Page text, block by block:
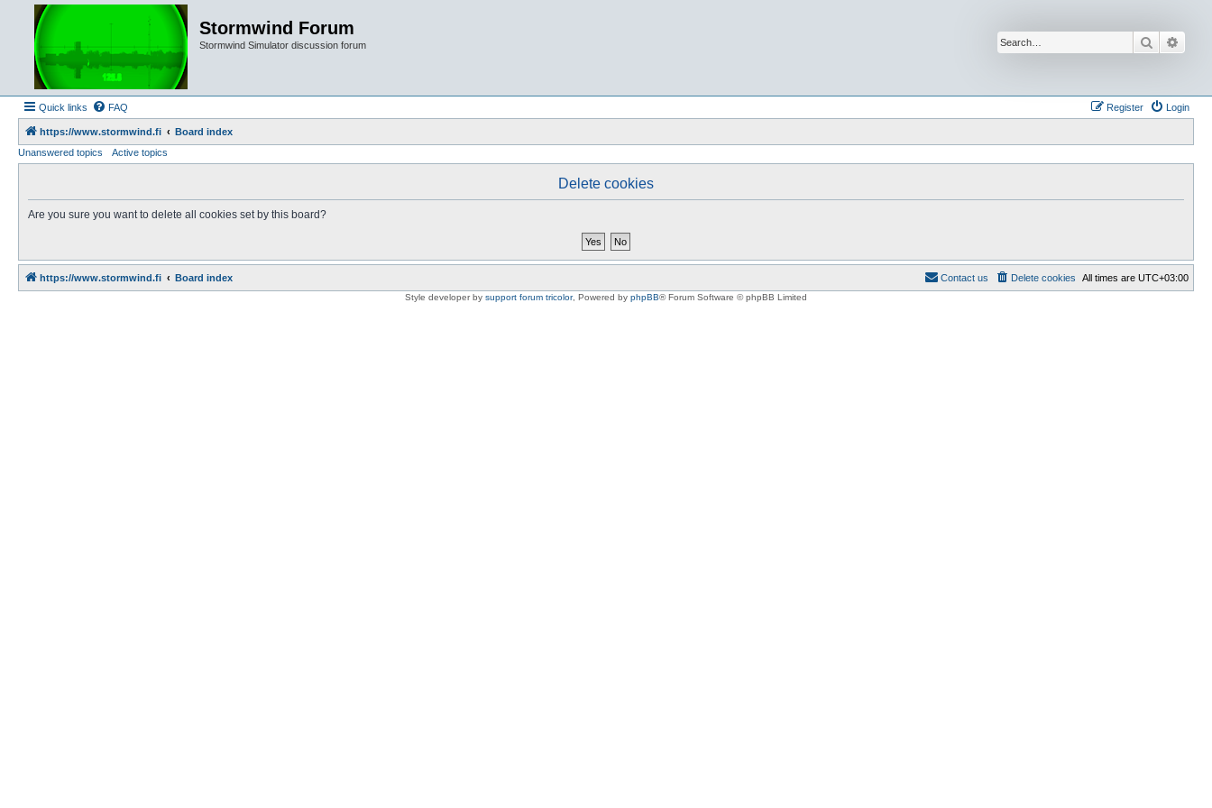
Stormwind Forum
Stormwind Simulator discussion forum Search
Quick links FAQ Login
Register
https://www.stormwind.fi
Board index
Unanswered topics
Active topics
Delete cookies
Are you sure you want to delete all cookies set by this board?
https://www.stormwind.fi Board index All times are UTC+03:00
Delete cookies
Contact us
Style developer by support forum tricolor, Powered by phpBB® Forum Software © phpBB Limited